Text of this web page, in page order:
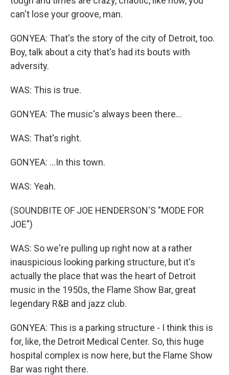
can't lose your groove, man.
GONYEA: That's the story of the city of Detroit, too.
Boy, talk about a city that's had its bouts with
adversity.
WAS: This is true.
GONYEA: The music's always been there...
WAS: That's right.
GONYEA: ...In this town.
WAS: Yeah.
(SOUNDBITE OF JOE HENDERSON'S "MODE FOR
JOE")
WAS: So we're pulling up right now at a rather
inauspicious looking parking structure, but it's
actually the place that was the heart of Detroit
music in the 1950s, the Flame Show Bar, great
legendary R&B and jazz club.
GONYEA: This is a parking structure - I think this is
for, like, the Detroit Medical Center. So, this huge
hospital complex is now here, but the Flame Show
Bar was right there.